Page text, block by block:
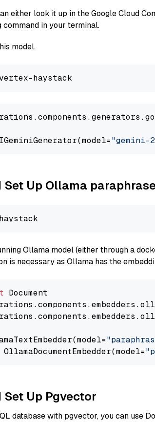
either look it up in the Google Cloud
in your terminal.
model.
"gemini-
Set Up Ollama
Ollama model (either through a
is necessary as Ollama has the
Up Pgvector
database with pgvector, you can use